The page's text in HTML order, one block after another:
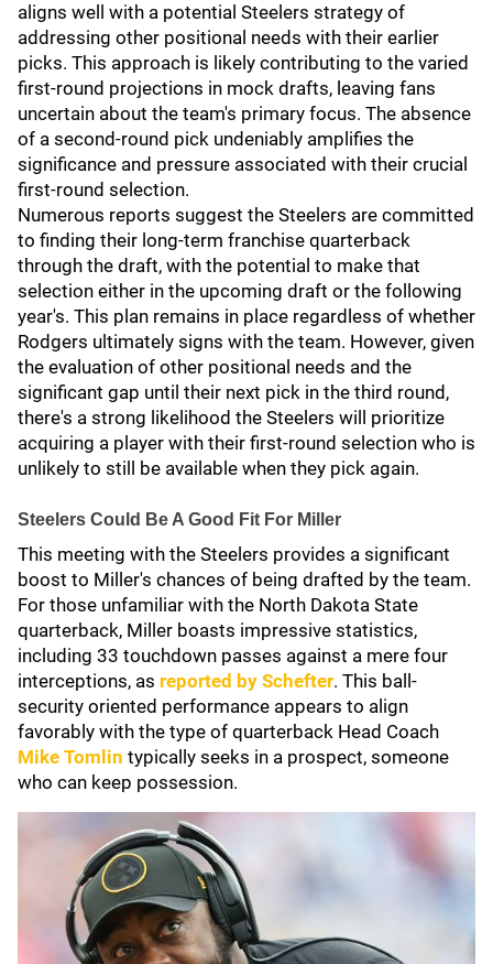
aligns well with a potential Steelers strategy of
addressing other positional needs with their earlier
picks. This approach is likely contributing to the varied
first-round projections in mock drafts, leaving fans
uncertain about the team's primary focus. The absence
of a second-round pick undeniably amplifies the
significance and pressure associated with their crucial
first-round selection.
Numerous reports suggest the Steelers are committed
to finding their long-term franchise quarterback
through the draft, with the potential to make that
selection either in the upcoming draft or the following
year's. This plan remains in place regardless of whether
Rodgers ultimately signs with the team. However, given
the evaluation of other positional needs and the
significant gap until their next pick in the third round,
there's a strong likelihood the Steelers will prioritize
acquiring a player with their first-round selection who is
unlikely to still be available when they pick again.
Steelers Could Be A Good Fit For Miller
This meeting with the Steelers provides a significant
boost to Miller's chances of being drafted by the team.
For those unfamiliar with the North Dakota State
quarterback, Miller boasts impressive statistics,
including 33 touchdown passes against a mere four
interceptions, as reported by Schefter. This ball-
security oriented performance appears to align
favorably with the type of quarterback Head Coach
Mike Tomlin typically seeks in a prospect, someone
who can keep possession.